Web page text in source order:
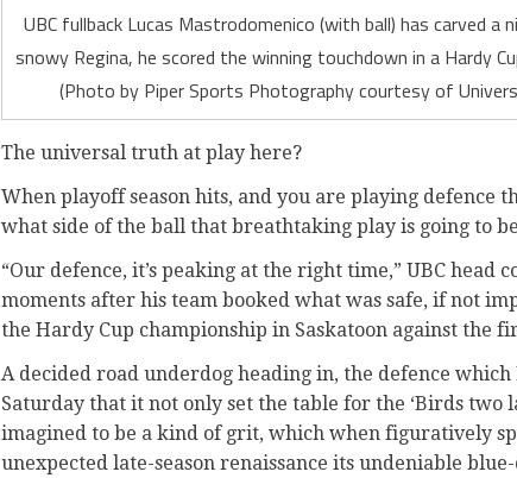
UBC fullback Lucas Mastrodomenico (with ball) has carved a
snowy Regina, he scored the winning touchdown in a Hardy
(Photo by Piper Sports Photography courtesy of
The universal truth at play here?
When playoff season hits, and you are playing defence
what side of the ball that breathtaking play is going to
“Our defence, it’s peaking at the right time,” UBC head
moments after his team booked what was safe, if not
the Hardy Cup championship in Saskatoon against the
A decided road underdog heading in, the defence
Saturday that it not only set the table for the ‘Birds two
imagined to be a kind of grit, which when figuratively
unexpected late-season renaissance its undeniable